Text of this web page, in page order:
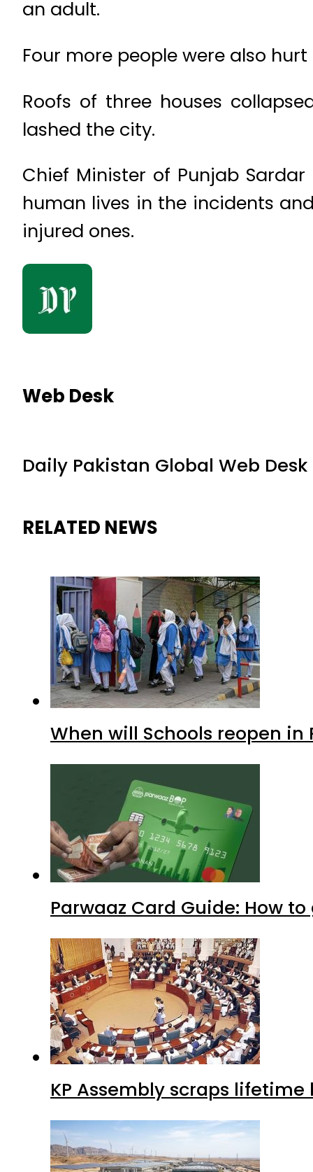
an adult.
Four more people were also
Roofs of three houses
lashed the city.
Chief Minister of Punjab
human lives in the incidents
injured ones.
Web Desk
Daily Pakistan Global Web Desk
RELATED NEWS
When will Schools reopen
Parwaaz Card Guide: How
KP Assembly scraps